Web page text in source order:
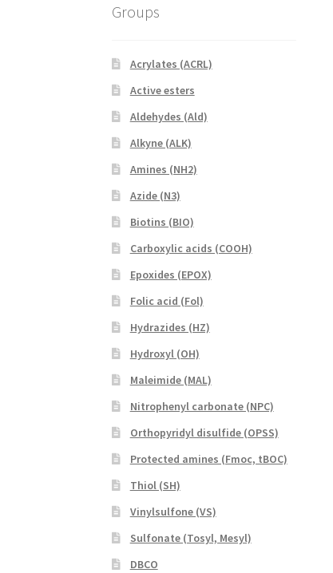
Groups
Acrylates (ACRL)
Active esters
Aldehydes (Ald)
Alkyne (ALK)
Amines (NH2)
Azide (N3)
Biotins (BIO)
Carboxylic acids (COOH)
Epoxides (EPOX)
Folic acid (Fol)
Hydrazides (HZ)
Hydroxyl (OH)
Maleimide (MAL)
Nitrophenyl carbonate (NPC)
Orthopyridyl disulfide (OPSS)
Protected amines (Fmoc, tBOC)
Thiol (SH)
Vinylsulfone (VS)
Sulfonate (Tosyl, Mesyl)
DBCO